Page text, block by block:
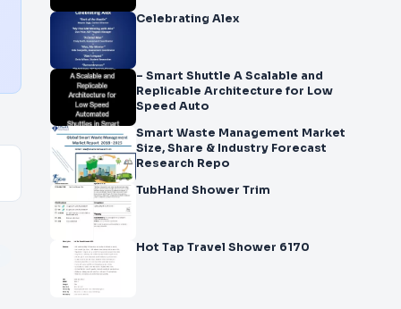
Celebrating Alex
– Smart Shuttle A Scalable and
Replicable Architecture for Low
Speed Auto
Smart Waste Management Market
Size, Share & Industry Forecast
Research Repo
TubHand Shower Trim
Hot Tap Travel Shower 6170